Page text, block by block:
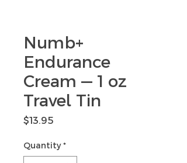
Numb+
Endurance
Cream — 1 oz
Travel Tin
$13.95
Quantity *